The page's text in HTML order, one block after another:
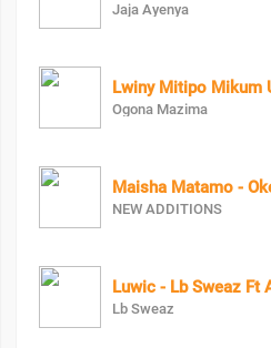
Jaja Ayenya
Lwiny Mitipo Mikum
Ogona Mazima
NEW ADDITIONS
Luwic - Lb Sweaz Ft
Lb Sweaz